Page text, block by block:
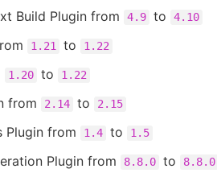
Build Plugin from 4.9 to 4.10
1.21 to 1.22
1.20 to 1.22
from 2.14 to 2.15
Plugin from 1.4 to 1.5
Plugin from 8.8.0 to